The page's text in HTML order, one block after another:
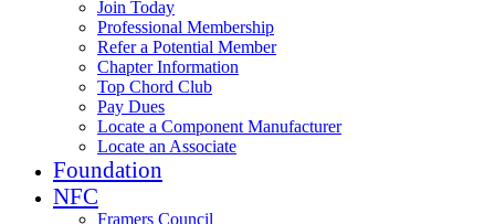
Join Today
Professional Membership
Refer a Potential Member
Chapter Information
Top Chord Club
Pay Dues
Locate a Component Manufacturer
Locate an Associate
Foundation
NFC
Framers Council